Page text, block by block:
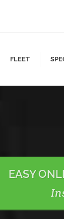
FLEET
EASY